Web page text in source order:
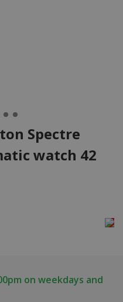
Spectre
watch 42
on weekdays and